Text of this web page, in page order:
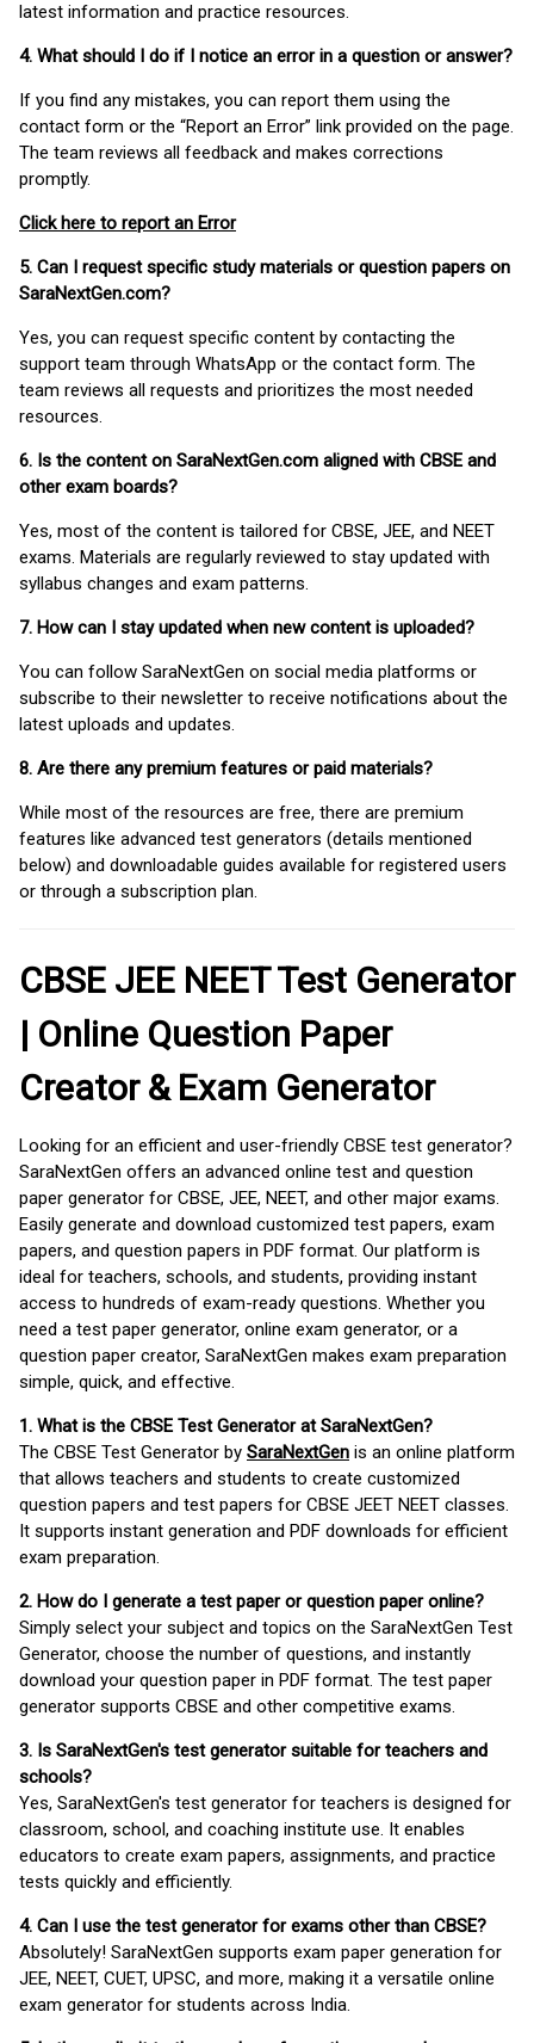
latest information and practice resources.
4. What should I do if I notice an error in a question or answer?
If you find any mistakes, you can report them using the
contact form or the “Report an Error” link provided on the page.
The team reviews all feedback and makes corrections
promptly.
Click here to report an Error
5. Can I request specific study materials or question papers on
SaraNextGen.com?
Yes, you can request specific content by contacting the
support team through WhatsApp or the contact form. The
team reviews all requests and prioritizes the most needed
resources.
6. Is the content on SaraNextGen.com aligned with CBSE and
other exam boards?
Yes, most of the content is tailored for CBSE, JEE, and NEET
exams. Materials are regularly reviewed to stay updated with
syllabus changes and exam patterns.
7. How can I stay updated when new content is uploaded?
You can follow SaraNextGen on social media platforms or
subscribe to their newsletter to receive notifications about the
latest uploads and updates.
8. Are there any premium features or paid materials?
While most of the resources are free, there are premium
features like advanced test generators (details mentioned
below) and downloadable guides available for registered users
or through a subscription plan.
CBSE JEE NEET Test Generator
| Online Question Paper
Creator & Exam Generator
Looking for an efficient and user-friendly CBSE test generator?
SaraNextGen offers an advanced online test and question
paper generator for CBSE, JEE, NEET, and other major exams.
Easily generate and download customized test papers, exam
papers, and question papers in PDF format. Our platform is
ideal for teachers, schools, and students, providing instant
access to hundreds of exam-ready questions. Whether you
need a test paper generator, online exam generator, or a
question paper creator, SaraNextGen makes exam preparation
simple, quick, and effective.
1. What is the CBSE Test Generator at SaraNextGen?
The CBSE Test Generator by SaraNextGen is an online platform
that allows teachers and students to create customized
question papers and test papers for CBSE JEET NEET classes.
It supports instant generation and PDF downloads for efficient
exam preparation.
2. How do I generate a test paper or question paper online?
Simply select your subject and topics on the SaraNextGen Test
Generator, choose the number of questions, and instantly
download your question paper in PDF format. The test paper
generator supports CBSE and other competitive exams.
3. Is SaraNextGen's test generator suitable for teachers and
schools?
Yes, SaraNextGen's test generator for teachers is designed for
classroom, school, and coaching institute use. It enables
educators to create exam papers, assignments, and practice
tests quickly and efficiently.
4. Can I use the test generator for exams other than CBSE?
Absolutely! SaraNextGen supports exam paper generation for
JEE, NEET, CUET, UPSC, and more, making it a versatile online
exam generator for students across India.